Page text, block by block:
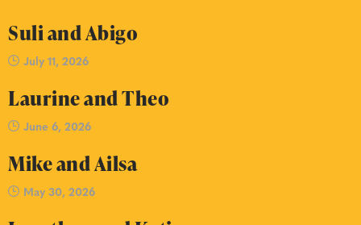
Suli and Abigo
July 11, 2026
Laurine and Theo
June 6, 2026
Mike and Ailsa
May 30, 2026